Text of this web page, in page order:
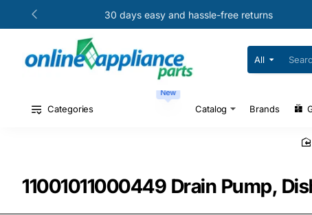
30 days easy and hassle-free returns
All
Search
for
#
Categories
New
Catalog Brands
11001011000449 Drain Pump,